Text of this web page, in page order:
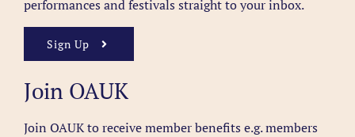
performances and festivals straight to your inbox.
Sign Up
Join OAUK
Join OAUK to receive member benefits e.g. members